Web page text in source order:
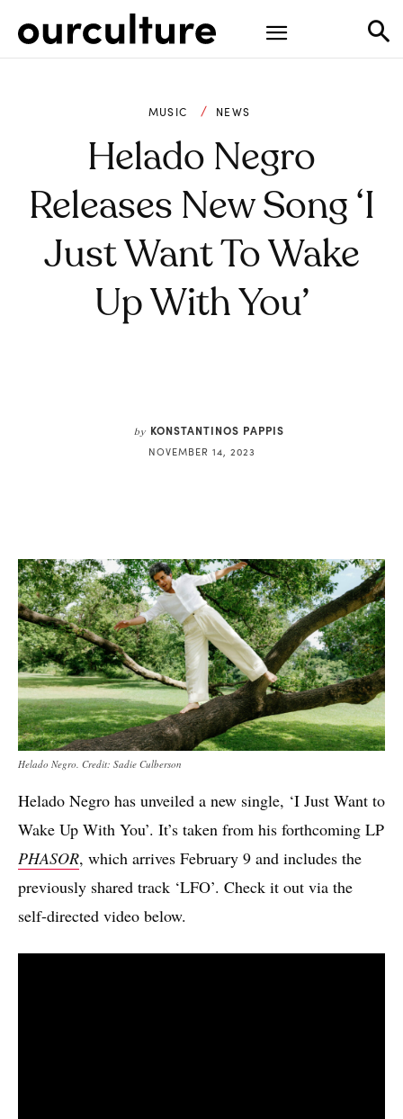
MUSIC NEWS
Helado Negro
Releases New Song ‘I
Just Want To Wake
Up With You’
by KONSTANTINOS PAPPIS
NOVEMBER 14, 2023
Helado Negro. Credit: Sadie Culberson
Helado Negro has unveiled a new single, ‘I Just Want to
Wake Up With You’. It’s taken from his forthcoming LP
PHASOR, which arrives February 9 and includes the
previously shared track ‘LFO’. Check it out via the
self-directed video below.